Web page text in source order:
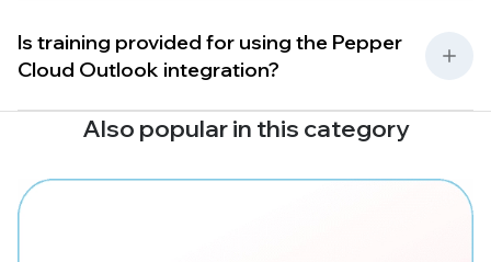
Is training provided for using the Pepper
Cloud Outlook integration?
Also popular in this category